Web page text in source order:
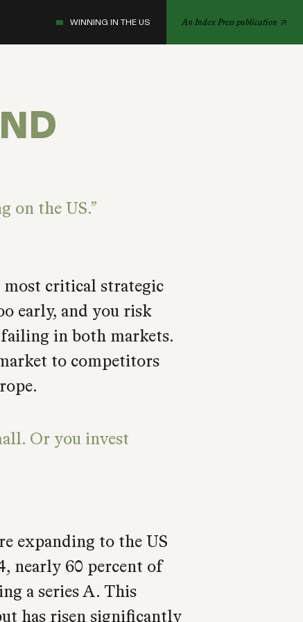
WINNING IN THE US An Index Press publication
on the US.
critical strategic
early, and you risk
in both markets.
to competitors
Or you invest
expanding to the US
nearly 60 percent of
a series A. This
has risen significantly